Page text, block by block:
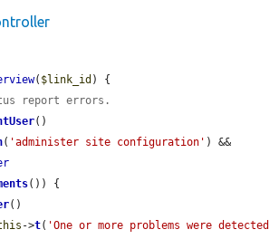
( $link_id ) {
report errors.
()
( 'administer site configuration'
()) {
()
->t( 'One or more problems were detected